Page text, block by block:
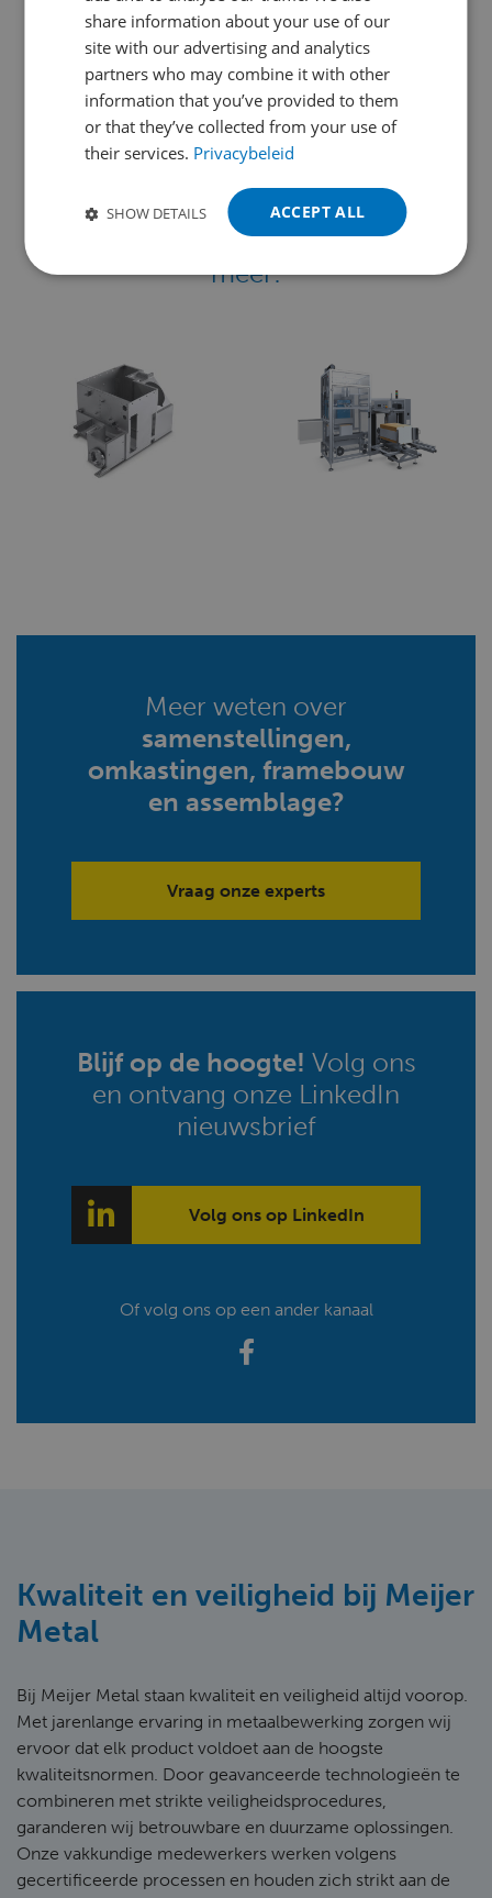
SHARE THIS PAGE
leidende bedrijvenin
machinebouw, assemblage en nog
meer:
Meer weten over
samenstellingen,
omkastingen, framebouw
en assemblage?
Vraag onze experts
Blijf op de hoogte! Volg ons
en ontvang onze LinkedIn
nieuwsbrief
Volg ons op LinkedIn
Of volg ons op een ander kanaal
Kwaliteit en veiligheid bij Meijer
Metal
Bij Meijer Metal staan kwaliteit en veiligheid altijd voorop.
Met jarenlange ervaring in metaalbewerking zorgen wij
ervoor dat elk product voldoet aan de hoogste
kwaliteitsnormen. Door geavanceerde technologieën te
combineren met strikte veiligheidsprocedures,
garanderen wij betrouwbare en duurzame oplossingen.
Onze vakkundige medewerkers werken volgens
gecertificeerde processen en houden zich strikt aan de
FRENCH
GERMAN
SPANISH
share information about your use of our
site with our advertising and analytics
partners who may combine it with other
information that you’ve provided to them
or that they’ve collected from your use of
their services. Privacybeleid
ACCEPT ALL
SHOW DETAILS